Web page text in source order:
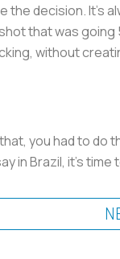
the decision. It’s
shot that was
without
you had to do
in Brazil, it’s time